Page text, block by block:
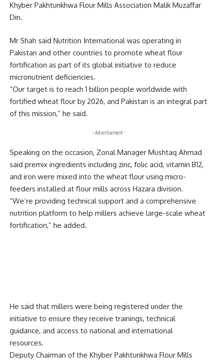
Khyber Pakhtunkhwa Flour Mills Association Malik Muzaffar
Din.
Mr Shah said Nutrition International was operating in
Pakistan and other countries to promote wheat flour
fortification as part of its global initiative to reduce
micronutrient deficiencies.
“Our target is to reach 1 billion people worldwide with
fortified wheat flour by 2026, and Pakistan is an integral part
of this mission,” he said.
- Advertisement -
Speaking on the occasion, Zonal Manager Mushtaq Ahmad
said premix ingredients including zinc, folic acid, vitamin B12,
and iron were mixed into the wheat flour using micro-
feeders installed at flour mills across Hazara division.
“We’re providing technical support and a comprehensive
nutrition platform to help millers achieve large-scale wheat
fortification,” he added.
He said that millers were being registered under the
initiative to ensure they receive trainings, technical
guidance, and access to national and international
resources.
Deputy Chairman of the Khyber Pakhtunkhwa Flour Mills